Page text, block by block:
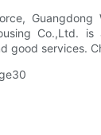
Guangdong
Co.,Ltd.
good services.